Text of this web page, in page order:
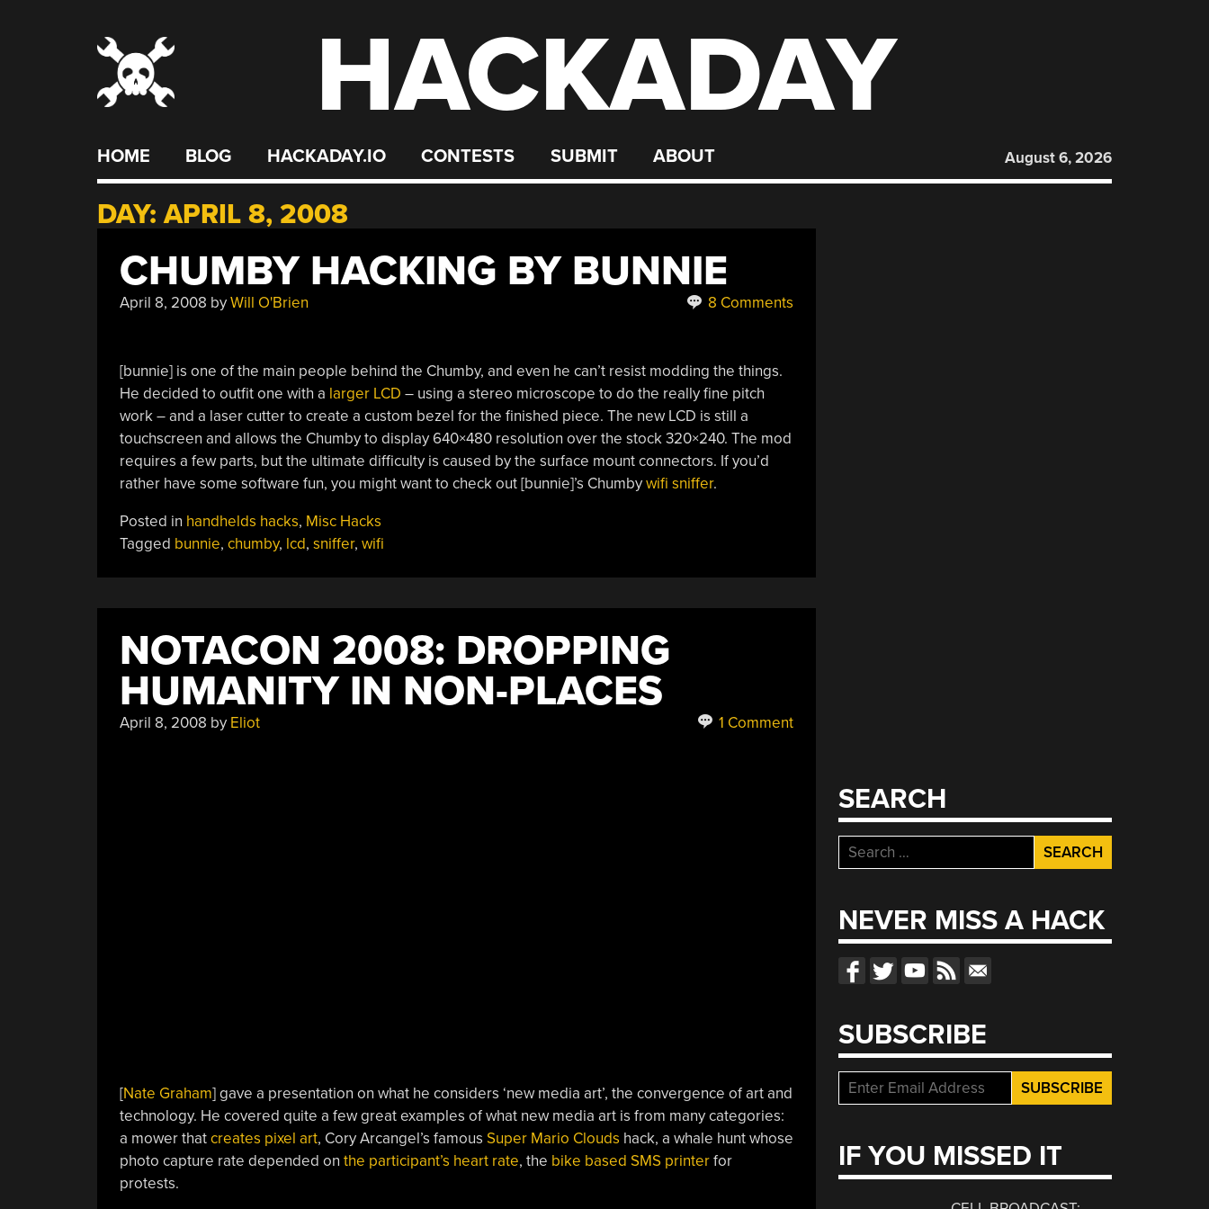
HACKADAY
HOME BLOG HACKADAY.IO CONTESTS SUBMIT ABOUT August 6, 2026
DAY:APRIL 8, 2008
CHUMBY HACKING BY BUNNIE
April 8, 2008 byWill O'Brien 8 Comments
[bunnie] is one of the main people behind the Chumby, and even he can’t resist modding the things.
He decided to outfit one with a larger LCD – using a stereo microscope to do the really fine pitch
work – and a laser cutter to create a custom bezel for the finished piece. The new LCD is still a
touchscreen and allows the Chumby to display 640×480 resolution over the stock 320×240. The mod
requires a few parts, but the ultimate difficulty is caused by the surface mount connectors. If you’d
rather have some software fun, you might want to check out [bunnie]’s Chumbywifi sniffer.
Posted in handhelds hacks, Misc Hacks
Tagged bunnie, chumby, lcd, sniffer, wifi
NOTACON 2008: DROPPING
HUMANITY IN NON-PLACES
April 8, 2008 by Eliot 1 Comment
[Nate Graham] gave a presentation on what he considers ‘new media art’, the convergence of art and
technology. He covered quite a few great examples of what new media art is from many categories:
a mower thatcreates pixel art, Cory Arcangel’s famous Super Mario Clouds hack, a whale hunt whose
photo capture rate depended on the participant’s heart rate, the bike based SMS printerfor
protests.
SEARCH
Search
for:
NEVER MISS A HACK
SUBSCRIBE
IF YOU MISSED IT